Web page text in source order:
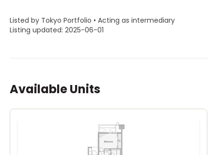
Listed by Tokyo Portfolio • Acting as intermediary
Listing updated: 2025-06-01
Available Units